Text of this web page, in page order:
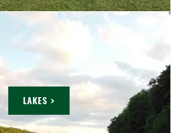
LAKES >